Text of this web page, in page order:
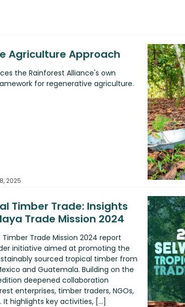
Agriculture Approach
the Rainforest Alliance's own
for regenerative agriculture.
2025
Timber Trade: Insights
Trade Mission 2024
Trade Mission 2024 report
initiative aimed at promoting the
sourced tropical timber from
and Guatemala. Building on the
deepened collaboration
enterprises, timber traders, NGOs,
highlights key activities, […]